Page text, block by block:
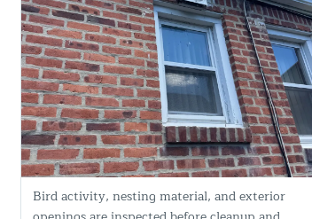
Bird activity, nesting material, and exterior